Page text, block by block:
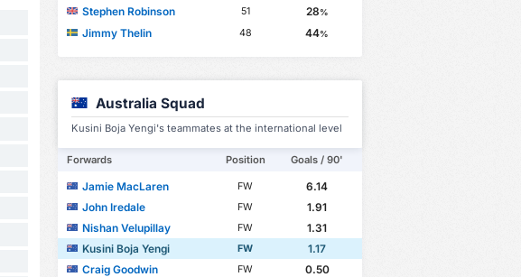
Stephen Robinson 51 28%
Jimmy Thelin 48 44%
Australia Squad
Kusini Boja Yengi's teammates at the international level
Forwards Position Goals / 90'
Jamie MacLaren FW
6.14
John Iredale
FW
1.91
Nishan Velupillay
FW
1.31
Kusini Boja Yengi
FW
1.17
Craig Goodwin
FW
0.50